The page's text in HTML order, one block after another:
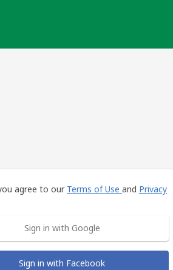
agree to our Terms of Use and Privacy
Sign in with Google
Sign in with Facebook